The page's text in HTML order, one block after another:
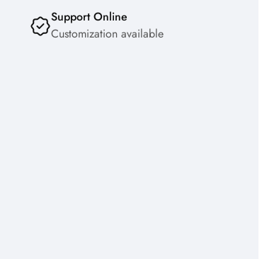
Support Online
Customization available